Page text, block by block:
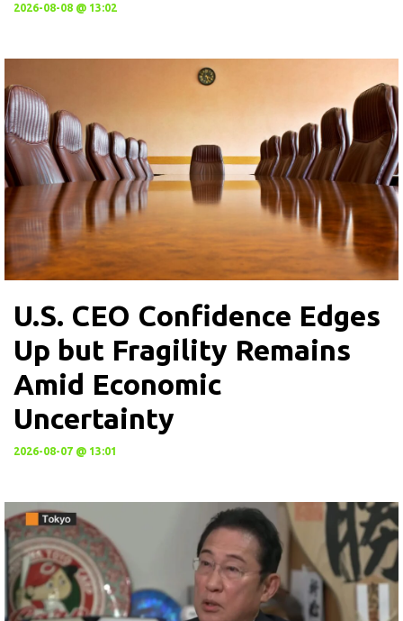
2026-08-08 @ 13:02
U.S. CEO Confidence Edges
Up but Fragility Remains
Amid Economic
Uncertainty
2026-08-07 @ 13:01